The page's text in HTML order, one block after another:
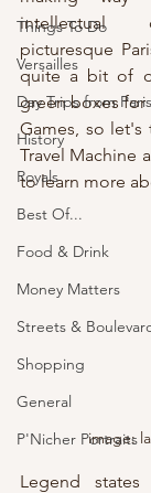
Things To Do
Versailles
Day Trips from Paris
History
Royals
Best Of...
Food & Drink
Money Matters
Streets &
Shopping
General
P'Nicher Portraits
intellectual
picturesque
quite a bit of
green boxes
Games, so
Travel Machine
to learn more
image:
Legend